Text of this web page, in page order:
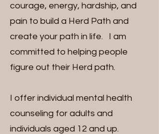
courage, energy, hardship, and
pain to build a Herd Path and
create your path in life. I am
committed to helping people
figure out their Herd path.
I offer individual mental health
counseling for adults and
individuals aged 12 and up.